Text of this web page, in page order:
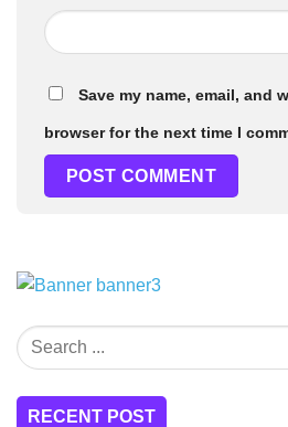
Save my name, email, and
browser for the next time I
RECENT POST